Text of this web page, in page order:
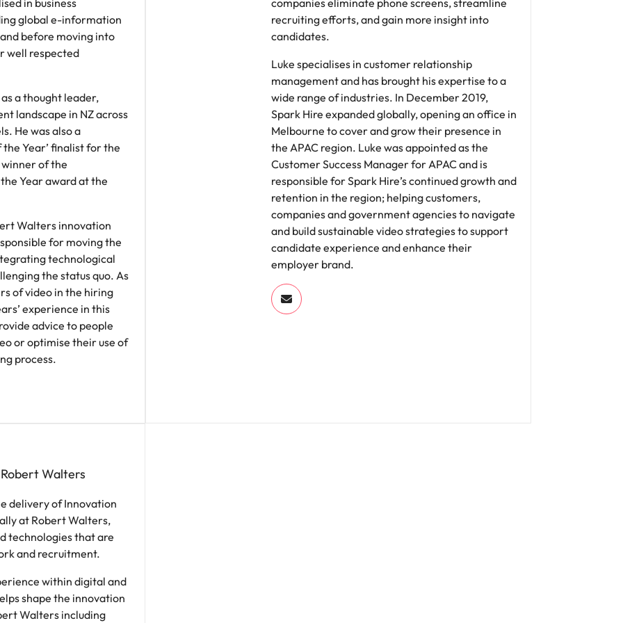
global e-information
before moving into
well respected
a thought leader,
landscape in NZ across
He was also a
Year’ finalist for the
winner of the
Year award at the
Walters innovation
for moving the
technological
the status quo. As
of video in the hiring
experience in this
advice to people
or optimise their use of
process.
recruiting efforts, and gain more insight into
candidates.
Luke specialises in customer relationship
management and has brought his expertise to a
wide range of industries. In December 2019,
Spark Hire expanded globally, opening an office in
Melbourne to cover and grow their presence in
the APAC region. Luke was appointed as the
Customer Success Manager for APAC and is
responsible for Spark Hire’s continued growth and
retention in the region; helping customers,
companies and government agencies to navigate
and build sustainable video strategies to support
candidate experience and enhance their
employer brand.
Walters
delivery of Innovation
at Robert Walters,
technologies that are
and recruitment.
within digital and
shape the innovation
Walters including